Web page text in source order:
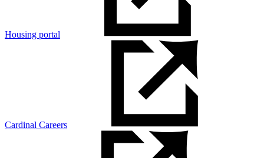
Housing portal
Cardinal Careers